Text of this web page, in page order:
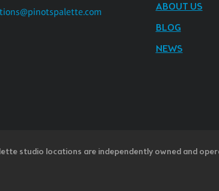
ABOUT US
BLOG
NEWS
studio locations are independently owned and